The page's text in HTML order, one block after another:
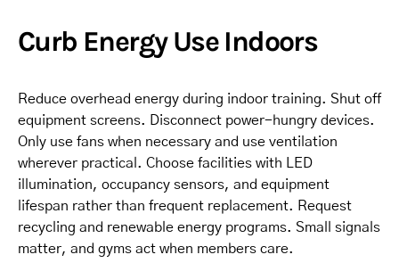
Curb Energy Use Indoors
Reduce overhead energy during indoor training. Shut off
equipment screens. Disconnect power-hungry devices.
Only use fans when necessary and use ventilation
wherever practical. Choose facilities with LED
illumination, occupancy sensors, and equipment
lifespan rather than frequent replacement. Request
recycling and renewable energy programs. Small signals
matter, and gyms act when members care.